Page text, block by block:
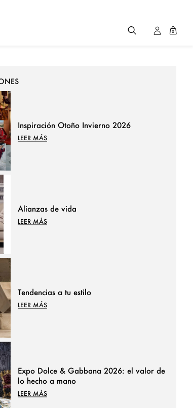
0
Inspiración Otoño Invierno 2026
LEER MÁS
Alianzas de vida
LEER MÁS
Tendencias a tu estilo
LEER MÁS
Expo Dolce & Gabbana 2026: el valor de
lo hecho a mano
LEER MÁS